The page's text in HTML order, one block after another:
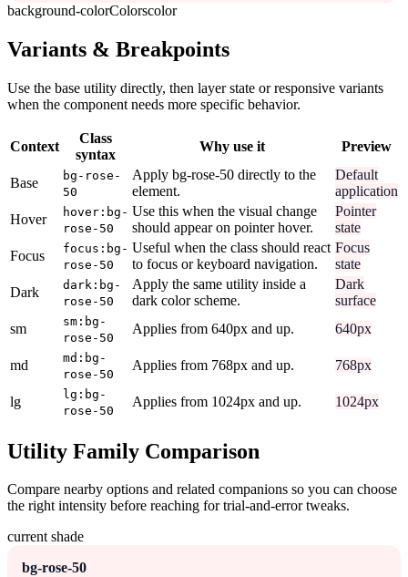
background-colorColorscolor
Variants & Breakpoints
Use the base utility directly, then layer state or responsive variants
when the component needs more specific behavior.
Context
Class
syntax
Why use it Preview
Base
bg-rose-
50
Apply bg-rose-50 directly to the
element.
Default
application
Hover
hover:bg-
rose-50
Use this when the visual change
should appear on pointer hover.
Pointer
state
Focus
focus:bg-
rose-50
Useful when the class should react
to focus or keyboard navigation.
Focus
state
Dark
dark:bg-
rose-50
Apply the same utility inside a
dark color scheme.
Dark
surface
sm
sm:bg-
rose-50
Applies from 640px and up. 640px
md
md:bg-
rose-50
Applies from 768px and up. 768px
lg
lg:bg-
rose-50
Applies from 1024px and up. 1024px
Utility Family Comparison
Compare nearby options and related companions so you can choose
the right intensity before reaching for trial-and-error tweaks.
current shade
bg-rose-50